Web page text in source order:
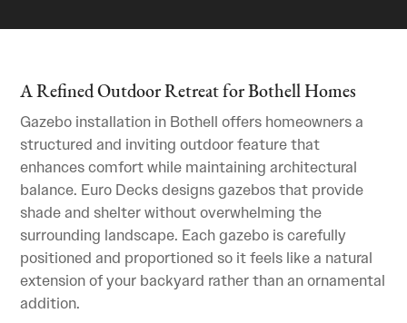
A Refined Outdoor Retreat for Bothell Homes
Gazebo installation in Bothell offers homeowners a
structured and inviting outdoor feature that
enhances comfort while maintaining architectural
balance. Euro Decks designs gazebos that provide
shade and shelter without overwhelming the
surrounding landscape. Each gazebo is carefully
positioned and proportioned so it feels like a natural
extension of your backyard rather than an ornamental
addition.